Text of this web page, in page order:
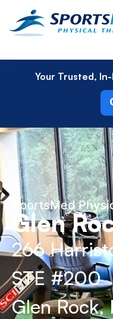
Your Trusted,
SportsMed
Glen
266
STE #200
Glen